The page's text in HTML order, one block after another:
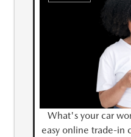
What's your car
easy online trade-in